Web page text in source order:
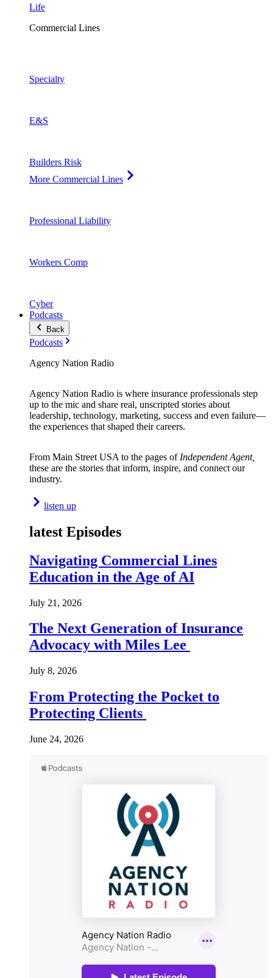
Life
Commercial Lines
Specialty
E&S
Builders Risk
More Commercial Lines
Professional Liability
Workers Comp
Cyber
Podcasts
Back
Podcasts
Agency Nation Radio
Agency Nation Radio is where insurance professionals step
up to the mic and share real, unscripted stories about
leadership, technology, marketing, success and even failure—
the experiences that shaped their careers.
From Main Street USA to the pages of Independent Agent,
these are the stories that inform, inspire, and connect our
industry.
listen up
latest Episodes
Navigating Commercial Lines
Education in the Age of AI
July 21, 2026
The Next Generation of Insurance
Advocacy with Miles Lee
July 8, 2026
From Protecting the Pocket to
Protecting Clients
June 24, 2026